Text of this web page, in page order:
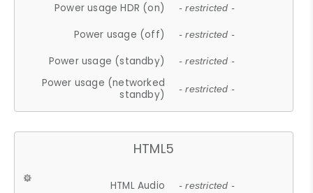
Power usage HDR (on) - restricted -
Power usage (off) - restricted -
Power usage (standby) - restricted -
Power usage (networked
standby)
- restricted -
HTML5
HTML Audio - restricted -